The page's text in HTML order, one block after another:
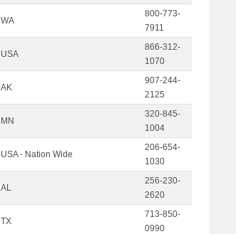
WA
800-773-
7911
USA
866-312-
1070
AK
907-244-
2125
MN
320-845-
1004
USA - Nation Wide
206-654-
1030
AL
256-230-
2620
TX
713-850-
0990